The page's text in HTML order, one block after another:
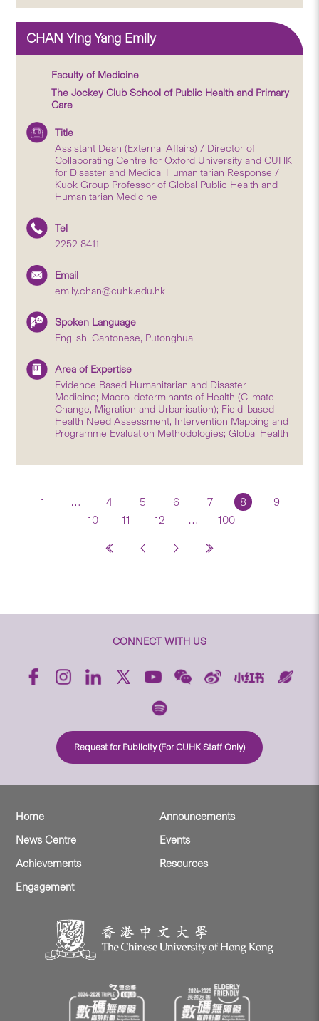
CHAN Ying Yang Emily
Faculty of Medicine
The Jockey Club School of Public Health and Primary
Care
Title
Assistant Dean (External Affairs) / Director of
Collaborating Centre for Oxford University and CUHK
for Disaster and Medical Humanitarian Response /
Kuok Group Professor of Global Public Health and
Humanitarian Medicine
Tel
2252 8411
Email
emily.chan@cuhk.edu.hk
Spoken Language
English, Cantonese, Putonghua
Area of Expertise
Evidence Based Humanitarian and Disaster
Medicine; Macro-determinants of Health (Climate
Change, Migration and Urbanisation); Field-based
Health Need Assessment, Intervention Mapping and
Programme Evaluation Methodologies; Global Health
1 … 4 5 6 7 8
9
10
11 12 … 100
CONNECT WITH US
Request for Publicity (For CUHK Staff Only)
Home
Announcements
News Centre
Events
Achievements
Resources
Engagement